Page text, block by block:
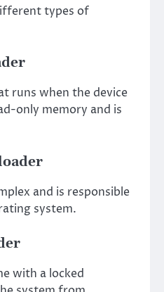
types of
runs when the device
only memory and is
and is responsible
system.
with a locked